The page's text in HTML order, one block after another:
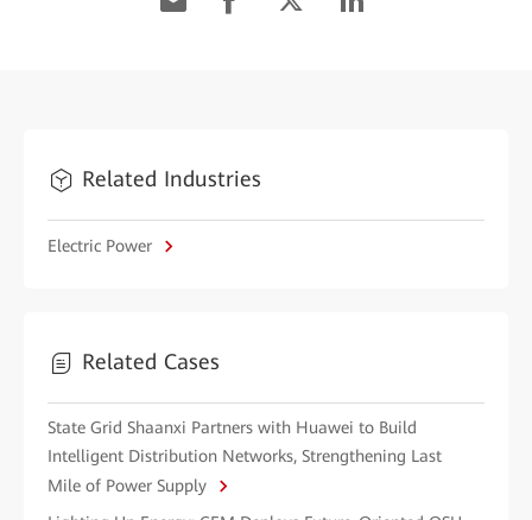
Related Industries
Electric Power
Related Cases
State Grid Shaanxi Partners with Huawei to Build
Intelligent Distribution Networks, Strengthening Last
Mile of Power Supply